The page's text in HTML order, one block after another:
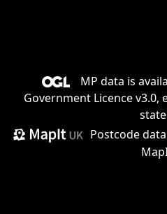
MP data is
Government Licence v3.0,
Postcode